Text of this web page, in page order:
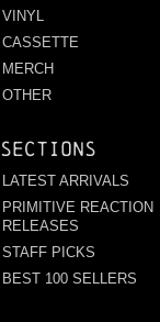
VINYL
CASSETTE
MERCH
OTHER
Sections
LATEST ARRIVALS
PRIMITIVE REACTION
RELEASES
STAFF PICKS
BEST 100 SELLERS